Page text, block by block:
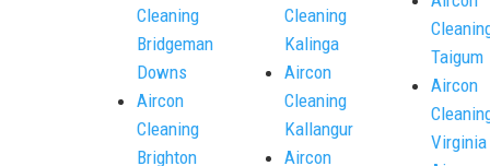
Cleaning
Bridgeman
Downs
Aircon
Cleaning
Brighton
Cleaning
Kalinga
Aircon
Cleaning
Kallangur
Aircon
Taigum
Aircon
Virginia